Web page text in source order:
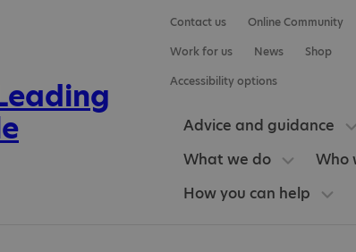
Contact us
Online Community
Work for us
News
Shop
Accessibility options
Advice and guidance
What we do
Who
How you can help